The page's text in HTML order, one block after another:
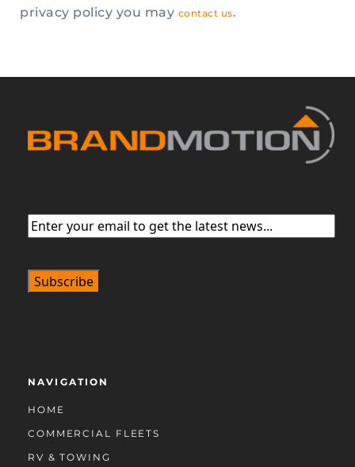
privacy policy you may contact us.
Email(Required)
NAVIGATION
HOME
COMMERCIAL FLEETS
RV & TOWING